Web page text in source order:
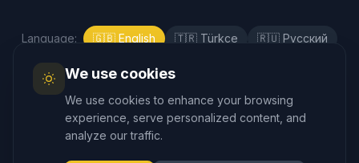
Language: 🇬🇧 English 🇹🇷 Türkçe 🇷🇺 Русский
We use cookies
We use cookies to enhance your browsing
experience, serve personalized content, and
analyze our traffic.